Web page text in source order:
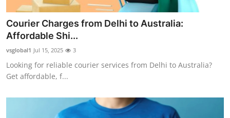
Real Estate
General
Top 10
Support Number
Courier Charges from Delhi to Australia:
Affordable Shi...
vsglobal1 Jul 15, 2025 3
Looking for reliable courier services from Delhi to Australia?
Get affordable, f...